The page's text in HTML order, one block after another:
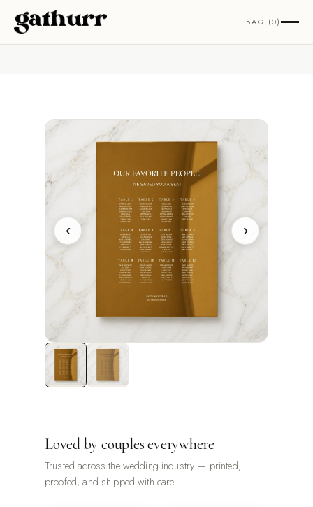
Skip to content BAG (0)
‹ ›
Loved by couples everywhere
Trusted across the wedding industry — printed,
proofed, and shipped with care.